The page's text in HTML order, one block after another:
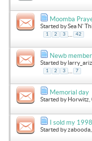
Moomba
Started bySea N'
1 2 3 42
Newb
Started by
1 2 3 7
Memorial day
Started by Horwitz
I sold my
Started byzabooda